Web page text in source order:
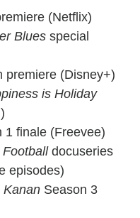
(Netflix)
Blues special
premiere (Disney+)
is Holiday
1 finale (Freevee)
docuseries
episodes)
Kanan Season 3